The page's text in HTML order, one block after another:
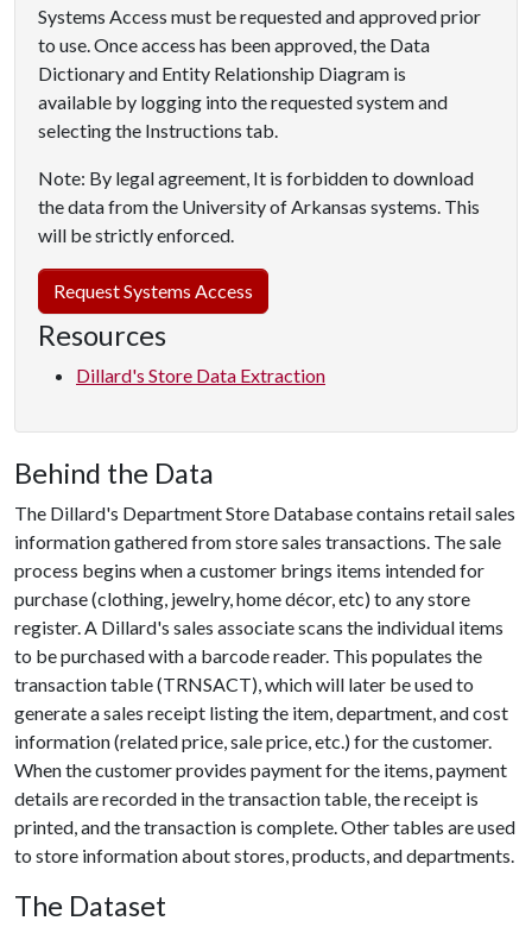
Systems Access must be requested and approved prior
to use. Once access has been approved, the Data
Dictionary and Entity Relationship Diagram is
available by logging into the requested system and
selecting the Instructions tab.
Note: By legal agreement, It is forbidden to download
the data from the University of Arkansas systems. This
will be strictly enforced.
Request Systems Access
Resources
Dillard's Store Data Extraction
Behind the Data
The Dillard's Department Store Database contains retail sales
information gathered from store sales transactions. The sale
process begins when a customer brings items intended for
purchase (clothing, jewelry, home décor, etc) to any store
register. A Dillard's sales associate scans the individual items
to be purchased with a barcode reader. This populates the
transaction table (TRNSACT), which will later be used to
generate a sales receipt listing the item, department, and cost
information (related price, sale price, etc.) for the customer.
When the customer provides payment for the items, payment
details are recorded in the transaction table, the receipt is
printed, and the transaction is complete. Other tables are used
to store information about stores, products, and departments.
The Dataset